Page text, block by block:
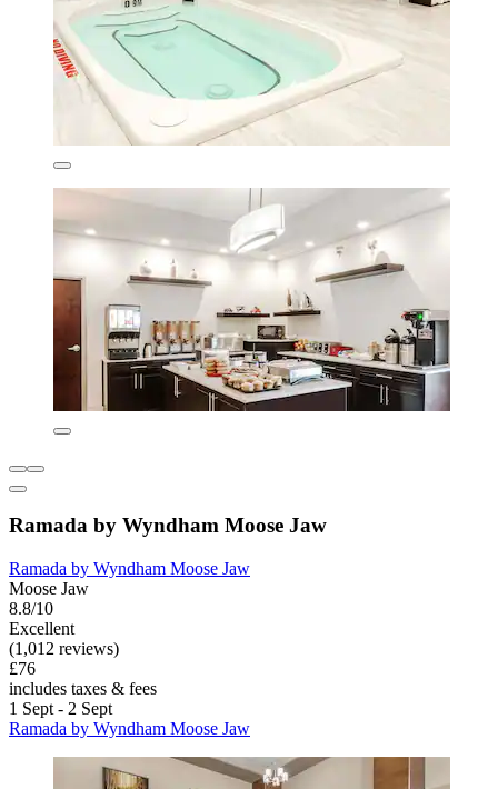
Ramada by Wyndham Moose Jaw
Ramada by Wyndham Moose Jaw
Moose Jaw
8.8/10
Excellent
(1,012 reviews)
£76
includes taxes & fees
1 Sept - 2 Sept
Ramada by Wyndham Moose Jaw